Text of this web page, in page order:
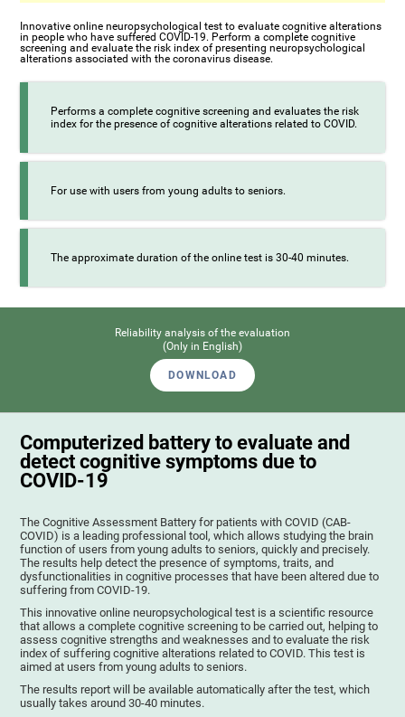
Innovative online neuropsychological test to evaluate cognitive alterations
in people who have suffered COVID-19. Perform a complete cognitive
screening and evaluate the risk index of presenting neuropsychological
alterations associated with the coronavirus disease.
Performs a complete cognitive screening and evaluates the risk
index for the presence of cognitive alterations related to COVID.
For use with users from young adults to seniors.
The approximate duration of the online test is 30-40 minutes.
Reliability analysis of the evaluation
(Only in English)
DOWNLOAD
Computerized battery to evaluate and
detect cognitive symptoms due to
COVID-19
The Cognitive Assessment Battery for patients with COVID (CAB-
COVID) is a leading professional tool, which allows studying the brain
function of users from young adults to seniors, quickly and precisely.
The results help detect the presence of symptoms, traits, and
dysfunctionalities in cognitive processes that have been altered due to
suffering from COVID-19.
This innovative online neuropsychological test is a scientific resource
that allows a complete cognitive screening to be carried out, helping to
assess cognitive strengths and weaknesses and to evaluate the risk
index of suffering cognitive alterations related to COVID. This test is
aimed at users from young adults to seniors.
The results report will be available automatically after the test, which
usually takes around 30-40 minutes.